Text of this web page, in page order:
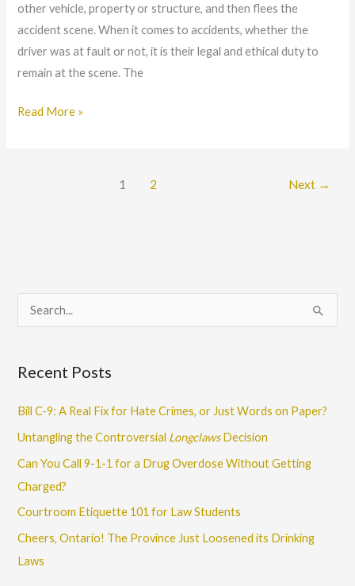
other vehicle, property or structure, and then flees the
accident scene. When it comes to accidents, whether the
driver was at fault or not, it is their legal and ethical duty to
remain at the scene. The
at
the
Scene
Read More »
1 2 Next →
c
h
Recent Posts
Bill C-9: A Real Fix for Hate Crimes, or Just Words on Paper?
Untangling the Controversial LongclawsDecision
Can You Call 9-1-1 for a Drug Overdose Without Getting
Charged?
Courtroom Etiquette 101 for Law Students
Cheers, Ontario! The Province Just Loosened its Drinking
Laws